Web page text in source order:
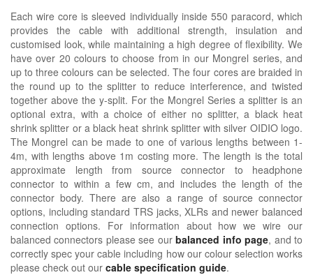
Each wire core is sleeved individually inside 550 paracord, which
provides the cable with additional strength, insulation and
customised look, while maintaining a high degree of flexibility. We
have over 20 colours to choose from in our Mongrel series, and
up to three colours can be selected. The four cores are braided in
the round up to the splitter to reduce interference, and twisted
together above the y-split. For the Mongrel Series a splitter is an
optional extra, with a choice of either no splitter, a black heat
shrink splitter or a black heat shrink splitter with silver OIDIO logo.
The Mongrel can be made to one of various lengths between 1-
4m, with lengths above 1m costing more. The length is the total
approximate length from source connector to headphone
connector to within a few cm, and includes the length of the
connector body. There are also a range of source connector
options, including standard TRS jacks, XLRs and newer balanced
connection options. For information about how we wire our
balanced connectors please see ourbalanced info page, and to
correctly spec your cable including how our colour selection works
please check out our cable specification guide.